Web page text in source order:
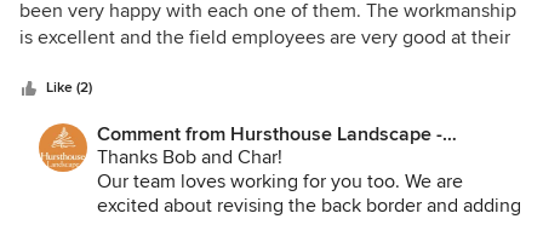
out
of
been very happy with each one of them. The workmanship
is excellent and the field employees are very good at their
in their work. Very professional.
Like (2)
Comment from Hursthouse Landscape -
Architect, Build, Maintain:
Thanks Bob and Char!
Our team loves working for you too. We are
excited about revising the back border and adding